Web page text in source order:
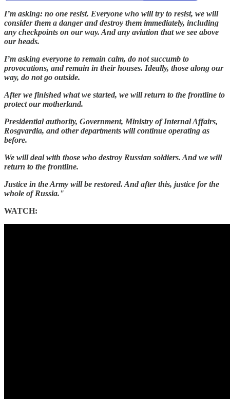
I’m asking: no one resist. Everyone who will try to resist, we will
consider them a danger and destroy them immediately, including
any checkpoints on our way. And any aviation that we see above
our heads.
I’m asking everyone to remain calm, do not succumb to
provocations, and remain in their houses. Ideally, those along our
way, do not go outside.
After we finished what we started, we will return to the frontline to
protect our motherland.
Presidential authority, Government, Ministry of Internal Affairs,
Rosgvardia, and other departments will continue operating as
before.
We will deal with those who destroy Russian soldiers. And we will
return to the frontline.
Justice in the Army will be restored. And after this, justice for the
whole of Russia."
WATCH: